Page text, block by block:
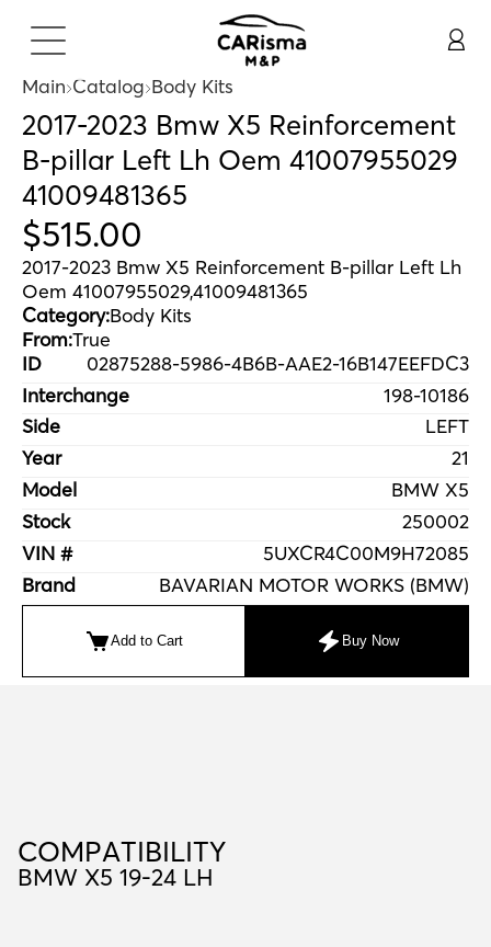
Main Catalog Body Kits
2017-2023 Bmw X5 Reinforcement
B-pillar Left Lh Oem 41007955029
41009481365
$515.00
2017-2023 Bmw X5 Reinforcement B-pillar Left Lh
Oem 41007955029,41009481365
Category:Body Kits
From:True
ID
02875288-5986-4B6B-AAE2-16B147EEFDC3
Interchange
198-10186
Side
LEFT
Year
21
Model
BMW X5
Stock
250002
VIN #
5UXCR4C00M9H72085
Brand
BAVARIAN MOTOR WORKS (BMW)
Add to Cart Buy Now
COMPATIBILITY
COMPATIBILITY
BMW X5 19-24 LH